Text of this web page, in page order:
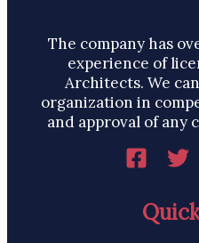
The company has
experience of
Architects. We
organization in
and approval of any